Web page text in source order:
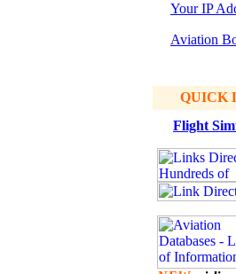
Your IP
Aviation
QUICK
Flight